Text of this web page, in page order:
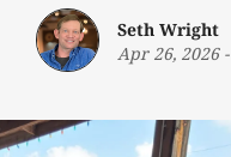
Seth Wright
Apr 26, 2026-